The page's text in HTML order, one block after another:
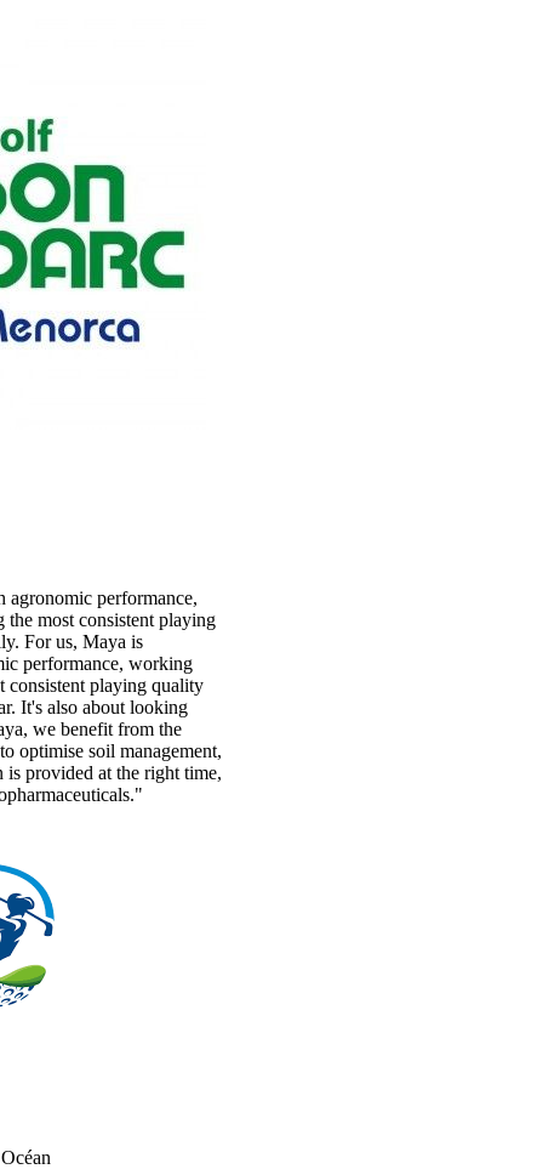
performance,
most consistent playing
For us, Maya is
performance, working
consistent playing quality
It's also about looking
we benefit from the
optimise soil management,
is provided at the right time,